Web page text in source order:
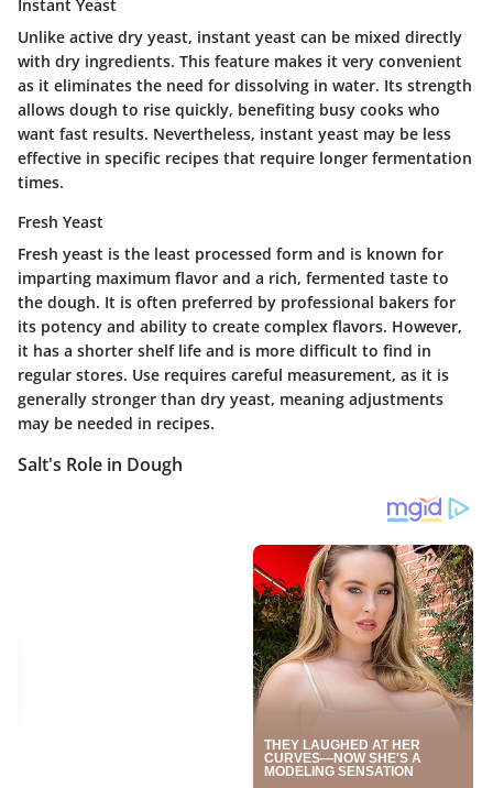
Instant Yeast
Unlike active dry yeast, instant yeast can be mixed directly
with dry ingredients. This feature makes it very convenient
as it eliminates the need for dissolving in water. Its strength
allows dough to rise quickly, benefiting busy cooks who
want fast results. Nevertheless, instant yeast may be less
effective in specific recipes that require longer fermentation
times.
Fresh Yeast
Fresh yeast is the least processed form and is known for
imparting maximum flavor and a rich, fermented taste to
the dough. It is often preferred by professional bakers for
its potency and ability to create complex flavors. However,
it has a shorter shelf life and is more difficult to find in
regular stores. Use requires careful measurement, as it is
generally stronger than dry yeast, meaning adjustments
may be needed in recipes.
Salt's Role in Dough